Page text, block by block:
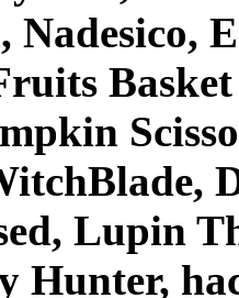
Nadesico,
Lupin
Hunter,